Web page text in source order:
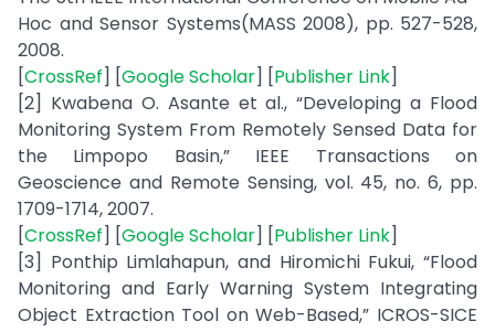
Hoc and Sensor Systems(MASS 2008), pp. 527-528,
2008.
[CrossRef] [Google Scholar] [Publisher Link]
[2] Kwabena O. Asante et al., “Developing a Flood
Monitoring System From Remotely Sensed Data for
the Limpopo Basin,” IEEE Transactions on
Geoscience and Remote Sensing, vol. 45, no. 6, pp.
1709-1714, 2007.
[CrossRef] [Google Scholar] [Publisher Link]
[3] Ponthip Limlahapun, and Hiromichi Fukui, “Flood
Monitoring and Early Warning System Integrating
Object Extraction Tool on Web-Based,” ICROS-SICE